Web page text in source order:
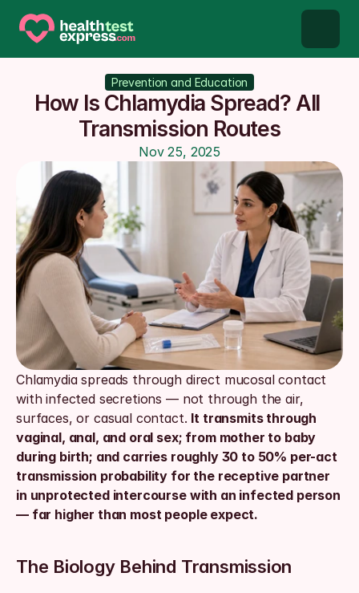
STD types
STD testing
About us
Our Testing Network
Knowledge base blog
Prevention and Education
How Is Chlamydia Spread? All
Transmission Routes
Nov 25, 2025
Chlamydia spreads through direct mucosal contact
with infected secretions — not through the air,
surfaces, or casual contact. It transmits through
vaginal, anal, and oral sex; from mother to baby
during birth; and carries roughly 30 to 50% per-act
transmission probability for the receptive partner
in unprotected intercourse with an infected person
— far higher than most people expect.
The Biology Behind Transmission